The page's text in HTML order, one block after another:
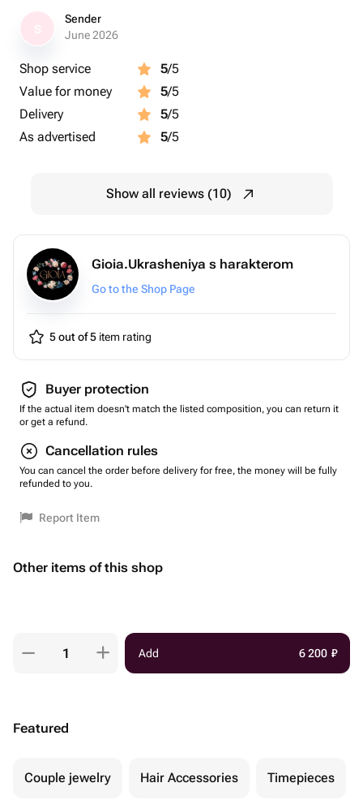
Sender
June 2026
Shop service 5/5
Value for money
5/5
Delivery
5/5
As advertised
5/5
Show all reviews (10)
Gioia.Ukrasheniya s harakterom
Go to the Shop Page
5 out of 5 item rating
Buyer protection
If the actual item doesn't match the listed composition, you can return it
or get a refund.
Cancellation rules
You can cancel the order before delivery for free, the money will be fully
refunded to you.
Report Item
Other items of this shop
Add 6 200 ₽
Featured
Couple jewelry Hair Accessories Timepieces